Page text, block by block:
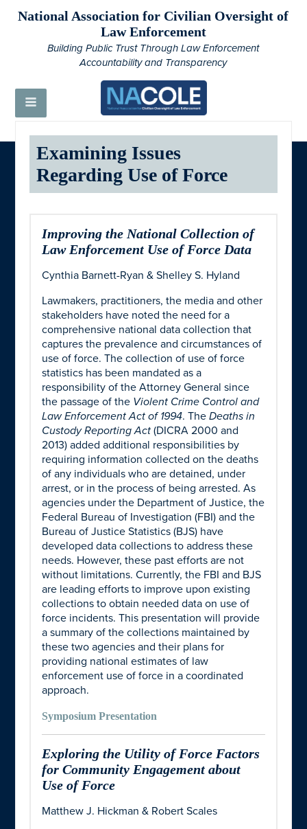
National Association for Civilian Oversight of
Law Enforcement
Building Public Trust Through Law Enforcement
Accountability and Transparency
Examining Issues
Regarding Use of Force
Improving the National Collection of
Law Enforcement Use of Force Data
Cynthia Barnett-Ryan & Shelley S. Hyland
Lawmakers, practitioners, the media and other
stakeholders have noted the need for a
comprehensive national data collection that
captures the prevalence and circumstances of
use of force. The collection of use of force
statistics has been mandated as a
responsibility of the Attorney General since
the passage of the Violent Crime Control and
Law Enforcement Act of 1994. TheDeaths in
Custody Reporting Act(DICRA 2000 and
2013) added additional responsibilities by
requiring information collected on the deaths
of any individuals who are detained, under
arrest, or in the process of being arrested. As
agencies under the Department of Justice, the
Federal Bureau of Investigation (FBI) and the
Bureau of Justice Statistics (BJS) have
developed data collections to address these
needs. However, these past efforts are not
without limitations. Currently, the FBI and BJS
are leading efforts to improve upon existing
collections to obtain needed data on use of
force incidents. This presentation will provide
a summary of the collections maintained by
these two agencies and their plans for
providing national estimates of law
enforcement use of force in a coordinated
approach.
Symposium Presentation
Exploring the Utility of Force Factors
for Community Engagement about
Use of Force
Matthew J. Hickman & Robert Scales